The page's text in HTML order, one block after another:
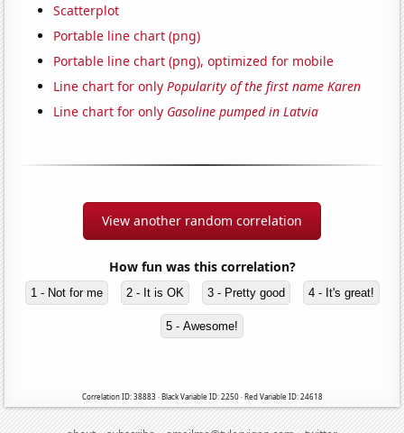
Scatterplot
Portable line chart (png)
Portable line chart (png), optimized for mobile
Line chart for onlyPopularity of the first name Karen
Line chart for only Gasoline pumped in Latvia
View another random correlation
How fun was this correlation?
1 - Not for me 2 - It is OK 3 - Pretty good 4 - It's great!
5 - Awesome!
Correlation ID: 38883 · Black Variable ID: 2250 · Red Variable ID: 24618